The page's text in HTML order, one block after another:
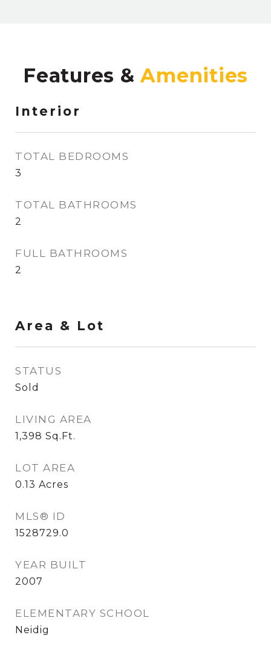
Features &
Interior
TOTAL BEDROOMS
3
TOTAL BATHROOMS
2
FULL BATHROOMS
2
Area & Lot
STATUS
Sold
LIVING AREA
1,398 Sq.Ft.
LOT AREA
0.13 Acres
MLS® ID
1528729.0
YEAR BUILT
2007
ELEMENTARY SCHOOL
Neidig